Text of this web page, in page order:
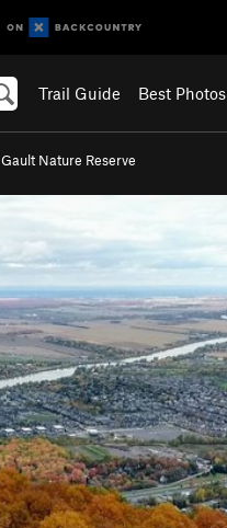
Trail Guide Best Photos
Gault Nature Reserve